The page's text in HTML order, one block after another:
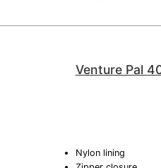
Venture Pal
Nylon lining